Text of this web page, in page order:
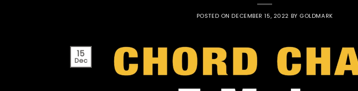
POSTED ONDECEMBER 15, 2022 BY GOLDMARK
15
Dec